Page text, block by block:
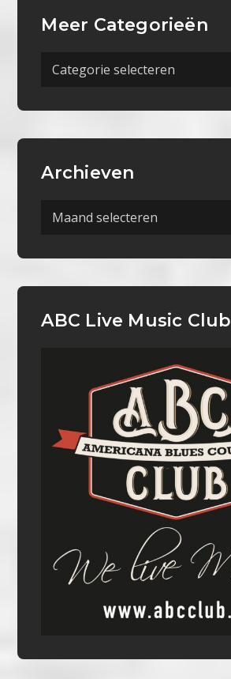
Meer Categorieën
Meer
Archieven
Archieven
ABC Live Music Club